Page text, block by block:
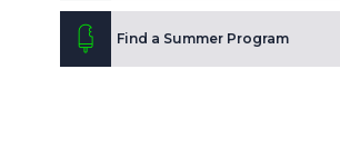
Find a Summer Program